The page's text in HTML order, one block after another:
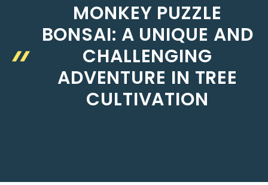
MONKEY PUZZLE
BONSAI: A UNIQUE AND
CHALLENGING
ADVENTURE IN TREE
CULTIVATION